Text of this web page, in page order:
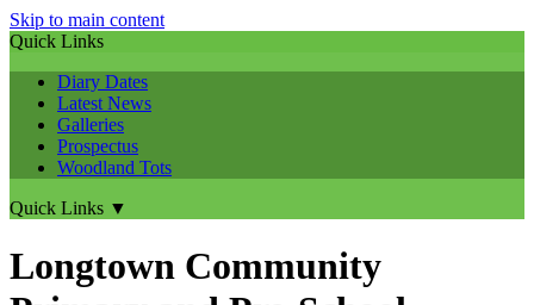
Skip to main content
Quick Links
Diary Dates
Latest News
Galleries
Prospectus
Woodland Tots
Quick Links ▼
Longtown Community